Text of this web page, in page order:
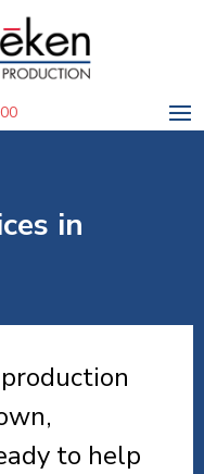
in
to help